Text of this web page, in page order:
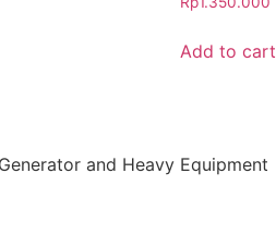
Add to cart
and Heavy Equipment